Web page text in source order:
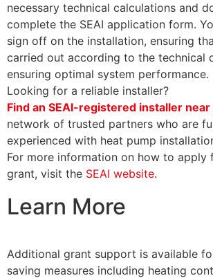
necessary technical calculations and
complete the SEAI application form.
sign off on the installation, ensuring
carried out according to the technical
ensuring optimal system performance.
Looking for a reliable installer?
Find an SEAI-registered installer near
network of trusted partners who are
experienced with heat pump
For more information on how to apply
grant, visit the SEAI website.
Learn More
Additional grant support is available
saving measures including heating